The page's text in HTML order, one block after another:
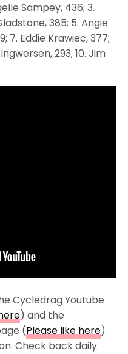
Sampey, 436; 3.
385; 5. Angie
7. Eddie Krawiec, 377;
293; 10. Jim
Cycledrag Youtube
) and the
(Please like here)
Check back daily.